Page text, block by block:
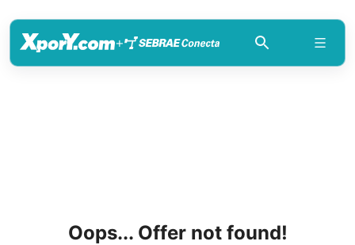
+
Oops... Offer not found!